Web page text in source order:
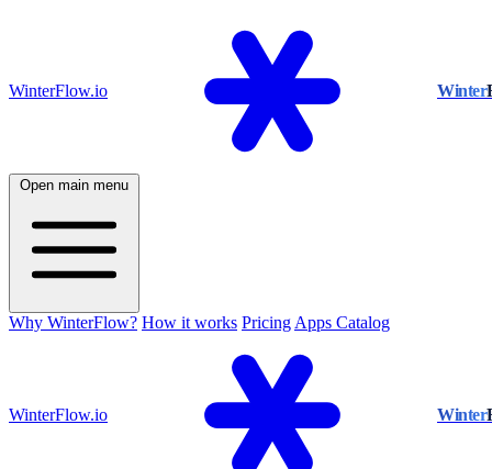
WinterFlow.io Winter
Open main menu
Why WinterFlow? How it works Pricing Apps Catalog
WinterFlow.io Winter